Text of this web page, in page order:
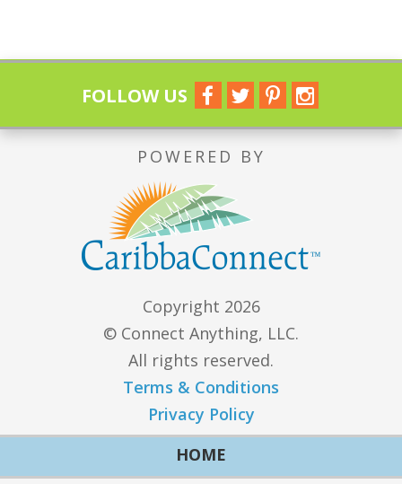
FOLLOW US
POWERED BY
Copyright 2026
© Connect Anything, LLC.
All rights reserved.
Terms & Conditions
Privacy Policy
HOME